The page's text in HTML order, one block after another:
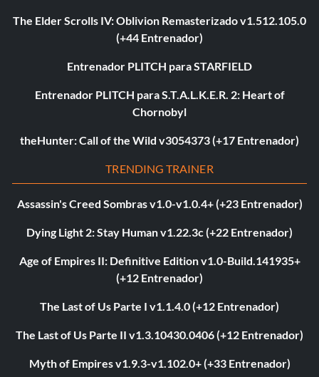
The Elder Scrolls IV: Oblivion Remasterizado v1.512.105.0
(+44 Entrenador)
Entrenador PLITCH para STARFIELD
Entrenador PLITCH para S.T.A.L.K.E.R. 2: Heart of
Chornobyl
theHunter: Call of the Wild v3054373 (+17 Entrenador)
TRENDING TRAINER
Assassin's Creed Sombras v1.0-v1.0.4+ (+23 Entrenador)
Dying Light 2: Stay Human v1.22.3c (+22 Entrenador)
Age of Empires II: Definitive Edition v1.0-Build.141935+
(+12 Entrenador)
The Last of Us Parte I v1.1.4.0 (+12 Entrenador)
The Last of Us Parte II v1.3.10430.0406 (+12 Entrenador)
Myth of Empires v1.9.3-v1.102.0+ (+33 Entrenador)